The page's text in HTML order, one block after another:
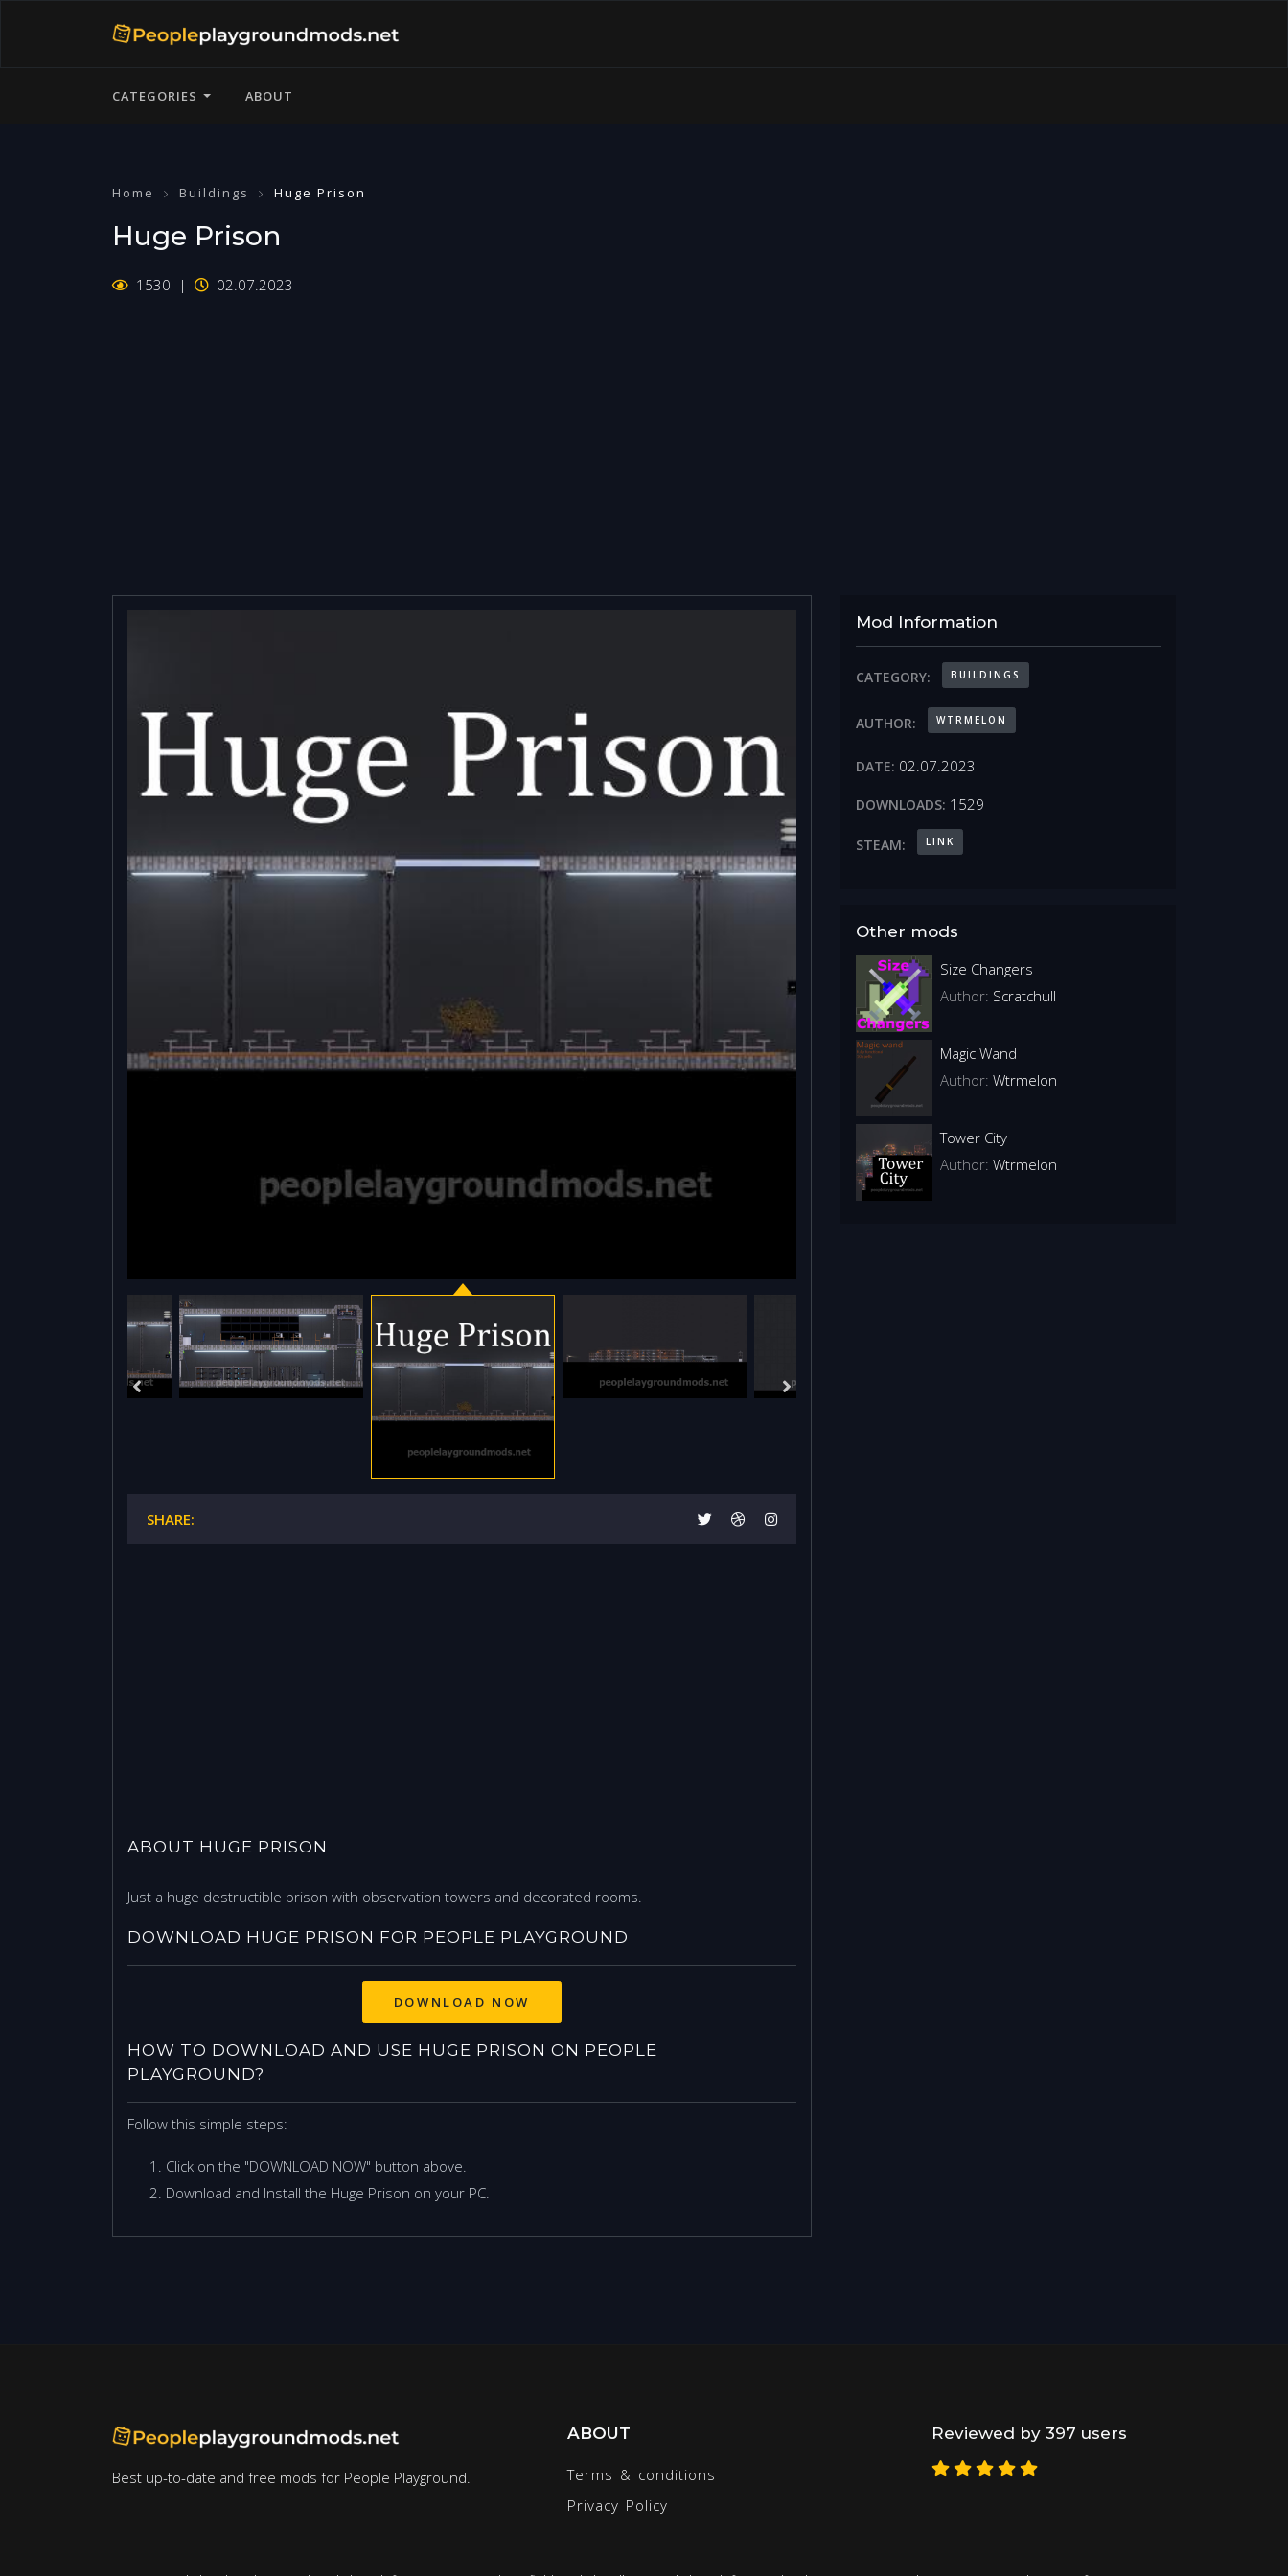
CATEGORIES ABOUT
Home Buildings Huge Prison
Huge Prison
1530 02.07.2023
SHARE:
ABOUT HUGE PRISON
Just a huge destructible prison with observation towers and decorated rooms.
DOWNLOAD HUGE PRISON FOR PEOPLE PLAYGROUND
DOWNLOAD NOW
HOW TO DOWNLOAD AND USE HUGE PRISON ON PEOPLE
PLAYGROUND?
Follow this simple steps:
Click on the "DOWNLOAD NOW" button above.
Download and Install the Huge Prison on your PC.
Mod Information
CATEGORY: BUILDINGS
AUTHOR: WTRMELON
DATE: 02.07.2023
DOWNLOADS: 1529
STEAM: LINK
Other mods
Size Changers
Author: Scratchull
Magic Wand
Author: Wtrmelon
Tower City
Author: Wtrmelon
Best up-to-date and free mods for People Playground.
ABOUT
Terms & conditions
Privacy Policy
Reviewed by 397 users